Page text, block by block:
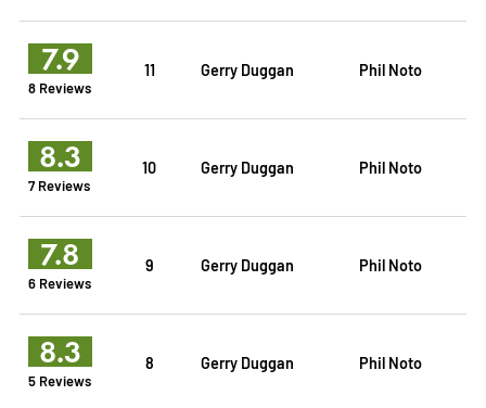
7.9
8 Reviews
11 Gerry Duggan Phil Noto
8.3
7 Reviews
10 Gerry Duggan Phil Noto
7.8
6 Reviews
9 Gerry Duggan Phil Noto
8.3
5 Reviews
8 Gerry Duggan Phil Noto